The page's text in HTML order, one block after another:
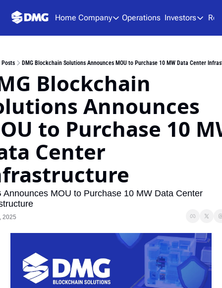
Home Company
Company
Careers
Operations Investors
Investors
Posts DMG Blockchain Solutions Announces MOU to Purchase 10 MW Data Center
Blockchain
Announces
to Purchase 10
Center
Announces MOU to Purchase 10 MW Data Center
2025